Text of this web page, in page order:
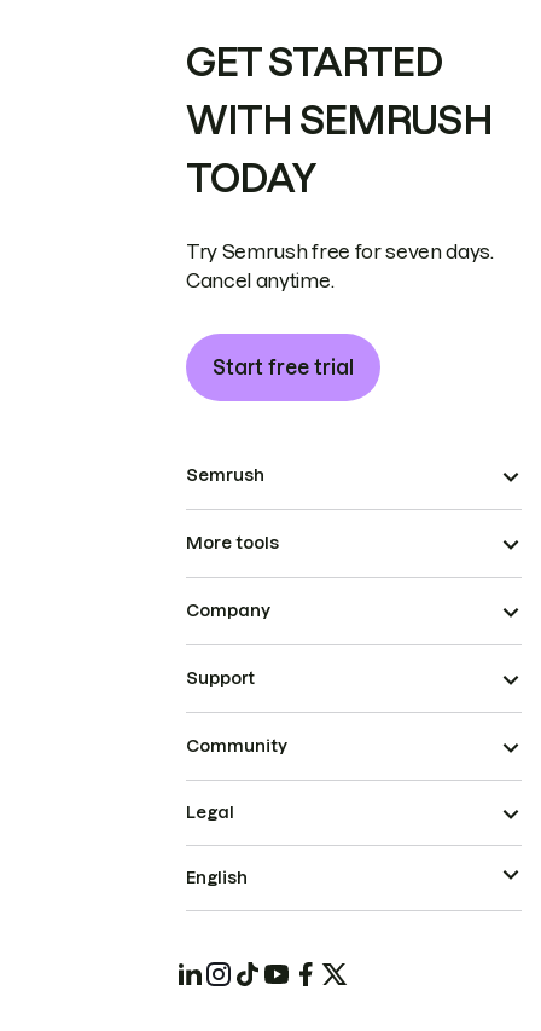
GET STARTED
WITH SEMRUSH
TODAY
Try Semrush free for seven days.
Cancel anytime.
Start free trial
Semrush
More tools
Company
Support
Community
Legal
English